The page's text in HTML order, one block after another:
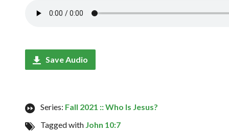
Save Audio
Series: Fall 2021 :: Who Is Jesus?
Tagged with John 10:7